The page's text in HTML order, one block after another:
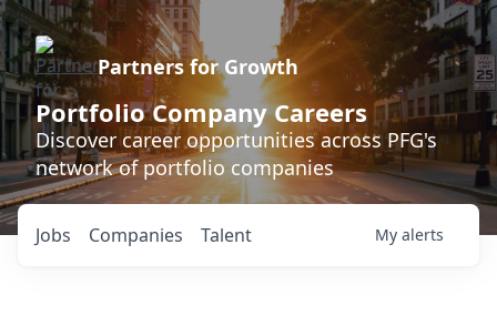
Partners for Growth
Portfolio Company Careers
Discover career opportunities across PFG's
network of portfolio companies
Jobs Companies Talent My alerts